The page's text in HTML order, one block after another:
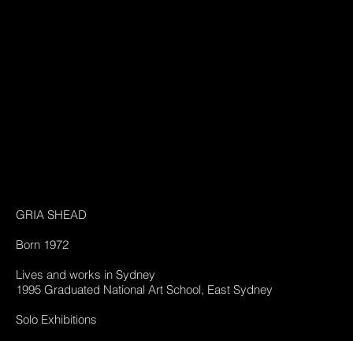
GRIA SHEAD
Born 1972
Lives and works in Sydney
1995 Graduated National Art School, East Sydney
Solo Exhibitions